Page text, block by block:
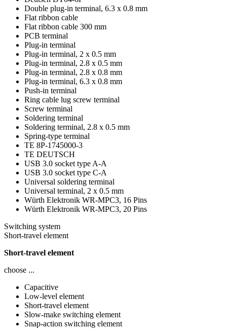
Double plug-in terminal, 6.3 x 0.8 mm
Flat ribbon cable
Flat ribbon cable 300 mm
PCB terminal
Plug-in terminal
Plug-in terminal, 2 x 0.5 mm
Plug-in terminal, 2.8 x 0.5 mm
Plug-in terminal, 2.8 x 0.8 mm
Plug-in terminal, 6.3 x 0.8 mm
Push-in terminal
Ring cable lug screw terminal
Screw terminal
Soldering terminal
Soldering terminal, 2.8 x 0.5 mm
Spring-type terminal
TE 8P-1745000-3
TE DEUTSCH
USB 3.0 socket type A-A
USB 3.0 socket type C-A
Universal soldering terminal
Universal terminal, 2 x 0.5 mm
Würth Elektronik WR-MPC3, 16 Pins
Würth Elektronik WR-MPC3, 20 Pins
Switching system
Short-travel element
Short-travel element
choose ...
Capacitive
Low-level element
Short-travel element
Slow-make switching element
Snap-action switching element